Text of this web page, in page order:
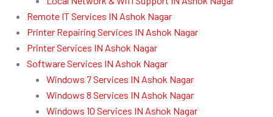
Remote IT Services IN Ashok Nagar
Printer Repairing Services IN Ashok Nagar
Printer Services IN Ashok Nagar
Software Services IN Ashok Nagar
Windows 7 Services IN Ashok Nagar
Windows 8 Services IN Ashok Nagar
Windows 10 Services IN Ashok Nagar